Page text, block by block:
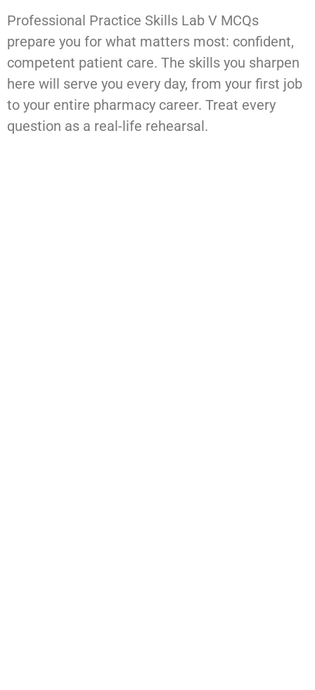
Professional Practice Skills Lab V MCQs
prepare you for what matters most: confident,
competent patient care. The skills you sharpen
here will serve you every day, from your first job
to your entire pharmacy career. Treat every
question as a real-life rehearsal.